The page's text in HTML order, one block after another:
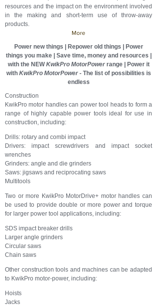
Power new things | Repower old things | Power
things you make | Save time, money and resources |
with the NEWKwikPro MotorPowerrange |
Power it
with KwikPro MotorPower - The list of possibilities is
endless
Construction
KwikPro motor handles can power tool heads to form a
range of highly capable power tools ideal for use in
construction, including:
Drills: rotary and combi impact
Drivers: impact screwdrivers and impact socket
wrenches
Grinders: angle and die grinders
Saws: jigsaws and reciprocating saws
Multitools
Two or more KwikPro MotorDrive+ motor handles can
be used to provide double or more power and torque
for larger power tool applications, including:
SDS impact breaker drills
Larger angle grinders
Circular saws
Chain saws
Other construction tools and machines can be adapted
to KwikPro motor-power, including:
Hoists
Jacks
resources and the impact on the environment involved
in the making and short-term use of throw-away
products.
More